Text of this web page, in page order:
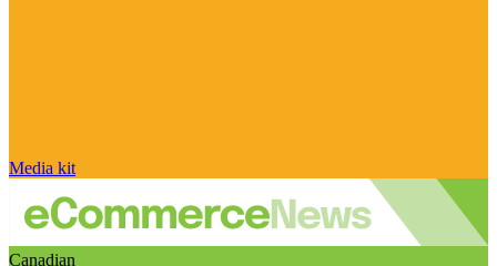
Media kit
Canadian